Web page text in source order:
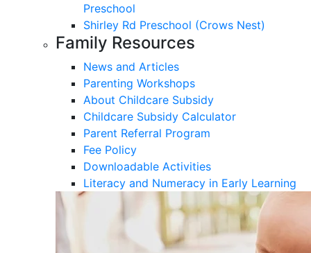
Preschool
Shirley Rd Preschool (Crows Nest)
Family Resources
News and Articles
Parenting Workshops
About Childcare Subsidy
Childcare Subsidy Calculator
Parent Referral Program
Fee Policy
Downloadable Activities
Literacy and Numeracy in Early Learning